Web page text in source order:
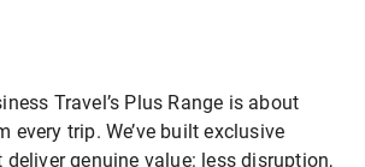
Travel’s Plus Range is about
every trip. We’ve built exclusive
genuine value: less disruption,